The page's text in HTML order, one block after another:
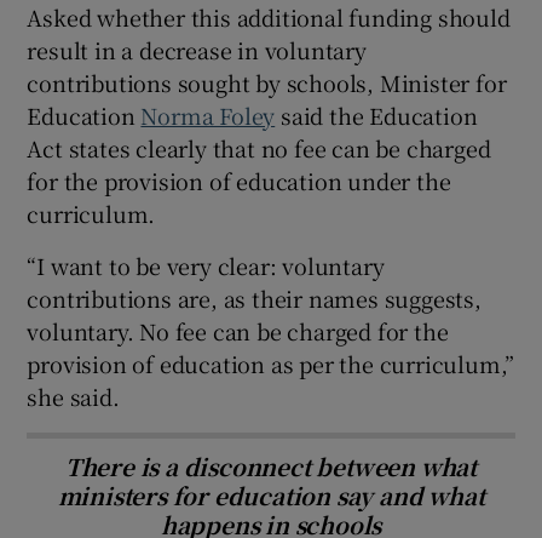
Asked whether this additional funding should
result in a decrease in voluntary
contributions sought by schools, Minister for
Education Norma Foley said the Education
Act states clearly that no fee can be charged
for the provision of education under the
curriculum.
“I want to be very clear: voluntary
contributions are, as their names suggests,
voluntary. No fee can be charged for the
provision of education as per the curriculum,”
she said.
There is a disconnect between what
ministers for education say and what
happens in schools